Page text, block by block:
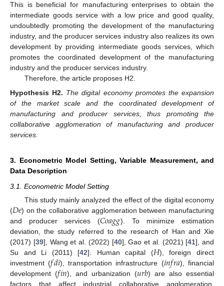
This is beneficial for manufacturing enterprises to obtain the
intermediate goods service with a low price and good quality,
undoubtedly promoting the development of the manufacturing
industry, and the producer services industry also realizes its own
development by providing intermediate goods services, which
promotes the coordinated development of the manufacturing
industry and the producer services industry.
Therefore, the article proposes H2.
Hypothesis H2. The digital economy promotes the expansion
of the market scale and the coordinated development of
manufacturing and producer services, thus promoting the
collaborative agglomeration of manufacturing and producer
services.
3. Econometric Model Setting, Variable Measurement, and
Data Description
3.1. Econometric Model Setting
This study mainly analyzed the effect of the digital economy
(𝐷𝑒) on the collaborative agglomeration between manufacturing
and producer services (𝐶𝑜𝑎𝑔𝑔). To minimize estimation
deviation, the study referred to the research of Han and Xie
(2017) [39], Wang et al. (2022) [40], Gao et al. (2021) [41], and
Su and Li (2011) [42]. Human capital (𝐻), foreign direct
investment (𝑓𝑑𝑖), transportation infrastructure (𝑖𝑛𝑓𝑟𝑎), financial
development (𝑓𝑖𝑛), and urbanization (𝑢𝑟𝑏) are also essential
factors that affect industrial collaborative agglomeration.